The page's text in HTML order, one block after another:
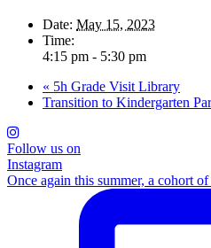
Date: May 15, 2023
Time:
4:15 pm - 5:30 pm
« 5h Grade Visit Library
Transition to Kindergarten
Follow us on
Instagram
Once again this summer, a cohort of